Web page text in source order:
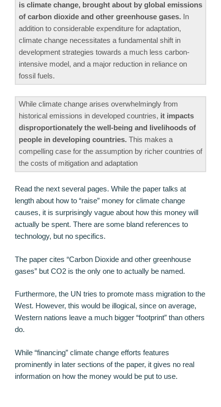
is climate change, brought about by global emissions
of carbon dioxide and other greenhouse gases. In
addition to considerable expenditure for adaptation,
climate change necessitates a fundamental shift in
development strategies towards a much less carbon-
intensive model, and a major reduction in reliance on
fossil fuels.
While climate change arises overwhelmingly from
historical emissions in developed countries, it impacts
disproportionately the well-being and livelihoods of
people in developing countries. This makes a
compelling case for the assumption by richer countries of
the costs of mitigation and adaptation
Read the next several pages. While the paper talks at
length about how to “raise” money for climate change
causes, it is surprisingly vague about how this money will
actually be spent. There are some bland references to
technology, but no specifics.
The paper cites “Carbon Dioxide and other greenhouse
gases” but CO2 is the only one to actually be named.
Furthermore, the UN tries to promote mass migration to the
West. However, this would be illogical, since on average,
Western nations leave a much bigger “footprint” than others
do.
While “financing” climate change efforts features
prominently in later sections of the paper, it gives no real
information on how the money would be put to use.